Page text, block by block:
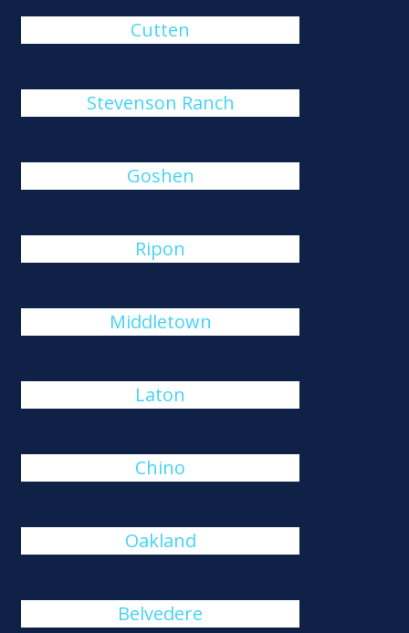
Cutten
Stevenson Ranch
Goshen
Ripon
Middletown
Laton
Chino
Oakland
Belvedere